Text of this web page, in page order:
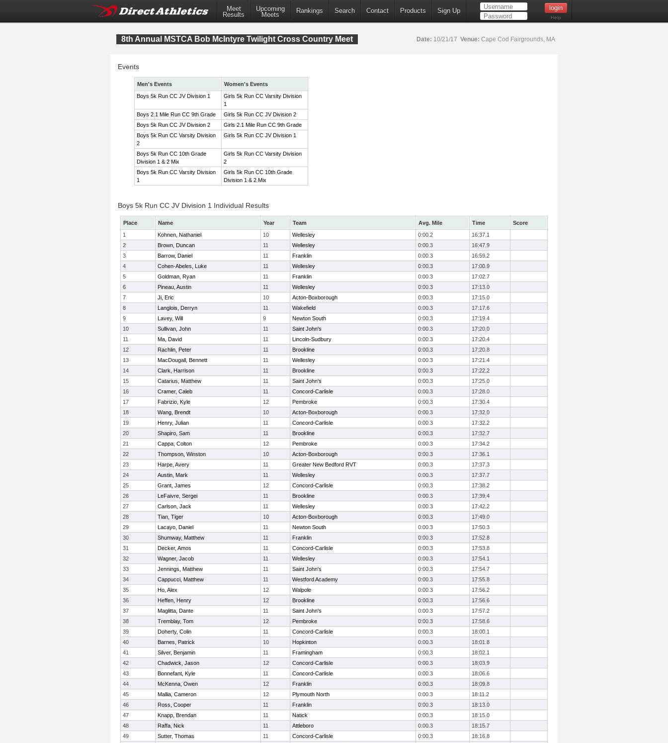
Meet
Results
Upcoming
Meets
Rankings Search Contact Products Sign Up
Help
8th Annual MSTCA Bob McIntyre Twilight Cross Country Meet Date: 10/21/17 Venue: Cape Cod Fairgrounds, MA
Events
Men's Events
Women's Events
Boys 5k Run CC JV Division 1
Girls 5k Run CC Varsity Division
1
Boys 2.1 Mile Run CC 9th Grade
Girls 5k Run CC JV Division 2
Boys 5k Run CC JV Division 2
Girls 2.1 Mile Run CC 9th Grade
Boys 5k Run CC Varsity Division
2
Girls 5k Run CC JV Division 1
Boys 5k Run CC 10th Grade
Division 1 & 2 Mix
Girls 5k Run CC Varsity Division
2
Boys 5k Run CC Varsity Division
1
Girls 5k Run CC 10th Grade
Division 1 & 2 Mix
Boys 5k Run CC JV Division 1 Individual Results
Place Name Year Team Avg. Mile Time
Score
1
Kohnen, Nathaniel 10 Wellesley 0:00.2
16:37.1
2
Brown, Duncan 11 Wellesley 0:00.3
16:47.9
3
Barrow, Daniel 11 Franklin 0:00.3
16:59.2
4
Cohen-Abeles, Luke 11 Wellesley 0:00.3
17:00.9
5
Goldman, Ryan 11 Franklin 0:00.3
17:02.7
6
Pineau, Austin 11 Wellesley 0:00.3
17:13.0
7
Ji, Eric 10 Acton-Boxborough 0:00.3
17:15.0
8
Langlois, Derryn 11 Wakefield 0:00.3
17:17.6
9
Lavey, Will 9 Newton South 0:00.3
17:19.4
10
Sullivan, John 11 Saint John's 0:00.3
17:20.0
11
Ma, David 11 Lincoln-Sudbury 0:00.3
17:20.4
12
Rachlin, Peter 11 Brookline 0:00.3
17:20.8
13
MacDougall, Bennett 11 Wellesley 0:00.3
17:21.4
14
Clark, Harrison 11 Brookline 0:00.3
17:22.2
15
Catarius, Matthew 11 Saint John's 0:00.3
17:25.0
16
Cramer, Caleb 11 Concord-Carlisle 0:00.3
17:28.0
17
Fabrizio, Kyle 12 Pembroke 0:00.3
17:30.4
18
Wang, Brendt 10 Acton-Boxborough 0:00.3
17:32.0
19
Henry, Julian 11 Concord-Carlisle 0:00.3
17:32.2
20
Shapiro, Sam 11 Brookline 0:00.3
17:32.7
21
Cappa, Colton 12 Pembroke 0:00.3
17:34.2
22
Thompson, Winston 10 Acton-Boxborough 0:00.3
17:36.1
23
Harpe, Avery 11 Greater New Bedford RVT 0:00.3
17:37.3
24
Austin, Mark 11 Wellesley 0:00.3
17:37.7
25
Grant, James 12 Concord-Carlisle 0:00.3
17:38.2
26
LeFaivre, Sergei 11 Brookline 0:00.3
17:39.4
27
Carlson, Jack 11 Wellesley 0:00.3
17:42.2
28
Tian, Tiger 10 Acton-Boxborough 0:00.3
17:49.0
29
Lacayo, Daniel 11 Newton South 0:00.3
17:50.3
30
Shumway, Matthew 11 Franklin 0:00.3
17:52.8
31
Decker, Amos 11 Concord-Carlisle 0:00.3
17:53.8
32
Wagner, Jacob 11 Wellesley 0:00.3
17:54.1
33
Jennings, Matthew 11 Saint John's 0:00.3
17:54.7
34
Cappucci, Matthew 11 Westford Academy 0:00.3
17:55.8
35
Ho, Alex 12 Walpole 0:00.3
17:56.2
36
Heffen, Henry 12 Brookline 0:00.3
17:56.6
37
Maglitta, Dante 11 Saint John's 0:00.3
17:57.2
38
Tremblay, Tom 12 Pembroke 0:00.3
17:58.6
39
Doherty, Colin 11 Concord-Carlisle 0:00.3
18:00.1
40
Barnes, Patrick 10 Hopkinton 0:00.3
18:01.8
41
Silver, Benjamin 11 Framingham 0:00.3
18:02.1
42
Chadwick, Jason 12 Concord-Carlisle 0:00.3
18:03.9
43
Bonnefant, Kyle 11 Concord-Carlisle 0:00.3
18:06.6
44
McKenna, Owen 12 Franklin 0:00.3
18:09.8
45
Mallia, Cameron 12 Plymouth North 0:00.3
18:11.2
46
Ross, Cooper 11 Franklin 0:00.3
18:13.0
47
Knapp, Brendan 11 Natick 0:00.3
18:15.0
48
Raffa, Nick 11 Attleboro 0:00.3
18:15.7
49
Sutter, Thomas 11 Concord-Carlisle 0:00.3
18:16.8